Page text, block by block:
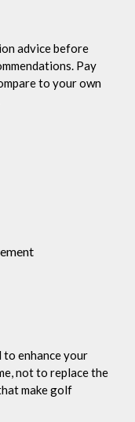
advice before
Pay
to your own
to enhance your
not to replace the
make golf